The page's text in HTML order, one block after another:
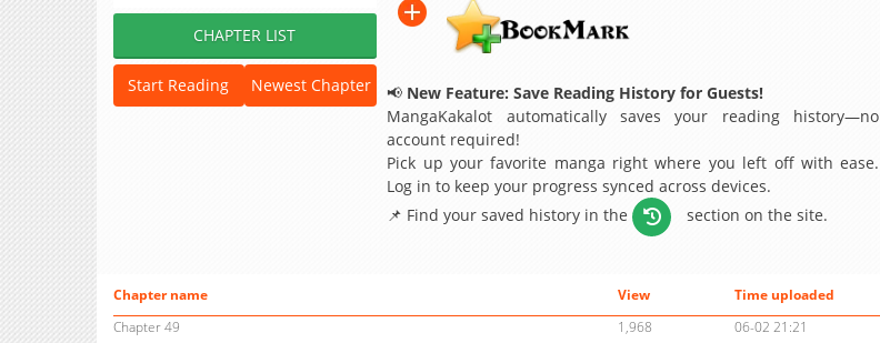
CHAPTER LIST
Start Reading Newest Chapter 📢 New Feature: Save Reading History for Guests!
MangaKakalot automatically saves your reading history—no
account required!
Pick up your favorite manga right where you left off with ease.
Log in to keep your progress synced across devices.
📌 Find your saved history in the
section on the site.
Chapter name View
Time uploaded
Chapter 49
1,968
06-02 21:21